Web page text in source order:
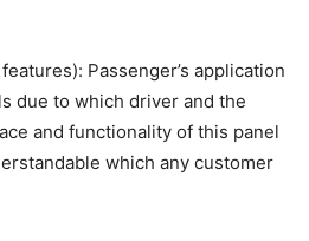
features): Passenger’s application
due to which driver and the
and functionality of this panel
which any customer